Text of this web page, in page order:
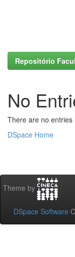
Repositório
No
There are no entries
DSpace Home
Theme by
DSpace Software